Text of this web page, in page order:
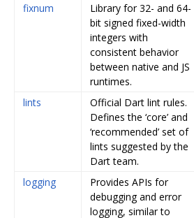
fixnum
Library for 32- and 64-
bit signed fixed-width
integers with
consistent behavior
between native and JS
runtimes.
lints
Official Dart lint rules.
Defines the ‘core’ and
‘recommended’ set of
lints suggested by the
Dart team.
logging
Provides APIs for
debugging and error
logging, similar to